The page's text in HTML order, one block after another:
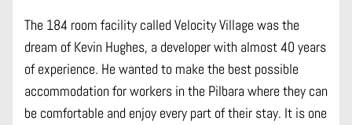
The 184 room facility called Velocity Village was the
dream of Kevin Hughes, a developer with almost 40 years
of experience. He wanted to make the best possible
accommodation for workers in the Pilbara where they can
be comfortable and enjoy every part of their stay. It is one